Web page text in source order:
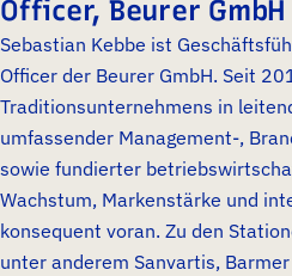
Officer, Beurer GmbH
Sebastian Kebbe ist
Officer der Beurer GmbH. Seit
Traditionsunternehmens in
umfassender Management-,
sowie fundierter
Wachstum, Markenstärke und
konsequent voran. Zu den
unter anderem Sanvartis,